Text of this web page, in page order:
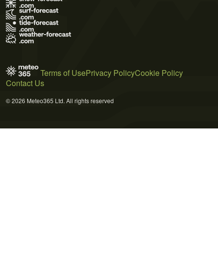
Terms of UsePrivacy PolicyCookie Policy
Contact Us
© 2026 Meteo365 Ltd. All rights reserved